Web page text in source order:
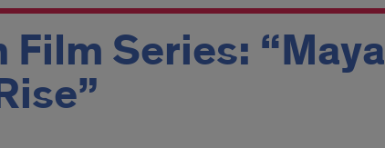
Series: “Maya